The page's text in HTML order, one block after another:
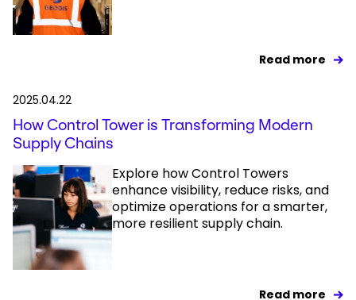
Read more
2025.04.22
How Control Tower is Transforming Modern
Supply Chains
Explore how Control Towers
enhance visibility, reduce risks, and
optimize operations for a smarter,
more resilient supply chain.
Read more